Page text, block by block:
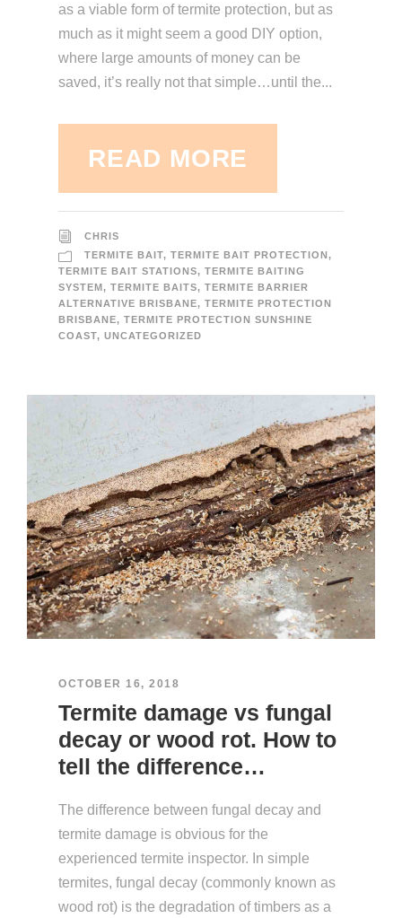
as a viable form of termite protection, but as
much as it might seem a good DIY option,
where large amounts of money can be
saved, it’s really not that simple…until the...
READ MORE
CHRIS
TERMITE BAIT, TERMITE BAIT PROTECTION,
TERMITE BAIT STATIONS, TERMITE BAITING
SYSTEM, TERMITE BAITS, TERMITE BARRIER
ALTERNATIVE BRISBANE, TERMITE PROTECTION
BRISBANE, TERMITE PROTECTION SUNSHINE
COAST, UNCATEGORIZED
OCTOBER 16, 2018
Termite damage vs fungal
decay or wood rot. How to
tell the difference…
The difference between fungal decay and
termite damage is obvious for the
experienced termite inspector. In simple
termites, fungal decay (commonly known as
wood rot) is the degradation of timbers as a